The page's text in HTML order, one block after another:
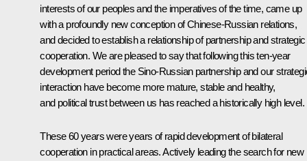
interests of our peoples and the imperatives of the time, came up
with a profoundly new conception of Chinese-Russian relations,
and decided to establish a relationship of partnership and strategic
cooperation. We are pleased to say that following this ten-year
development period the Sino-Russian partnership and our
interaction have become more mature, stable and healthy,
and political trust between us has reached a historically high level.
These 60 years were years of rapid development of bilateral
cooperation in practical areas. Actively leading the search for new